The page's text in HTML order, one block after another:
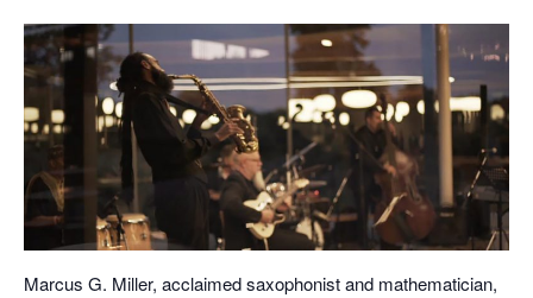
Marcus G. Miller, acclaimed saxophonist and mathematician,